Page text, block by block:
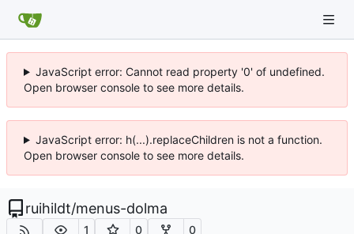
JavaScript error: Cannot read property '0' of undefined.
Open browser console to see more details.
JavaScript error: h(...).replaceChildren is not a function.
Open browser console to see more details.
ruihildt/menus-dolma
1 0 0